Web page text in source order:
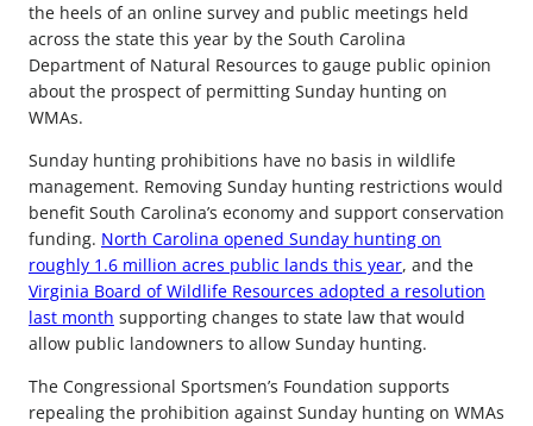
the heels of an online survey and public meetings held
across the state this year by the South Carolina
Department of Natural Resources to gauge public opinion
about the prospect of permitting Sunday hunting on
WMAs.
Sunday hunting prohibitions have no basis in wildlife
management. Removing Sunday hunting restrictions would
benefit South Carolina’s economy and support conservation
funding. North Carolina opened Sunday hunting on
roughly 1.6 million acres public lands this year, and the
Virginia Board of Wildlife Resources adopted a resolution
last month supporting changes to state law that would
allow public landowners to allow Sunday hunting.
The Congressional Sportsmen’s Foundation supports
repealing the prohibition against Sunday hunting on WMAs